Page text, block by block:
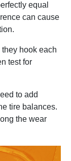
equal
can cause
hook each
test for
to add
tire balances.
the wear